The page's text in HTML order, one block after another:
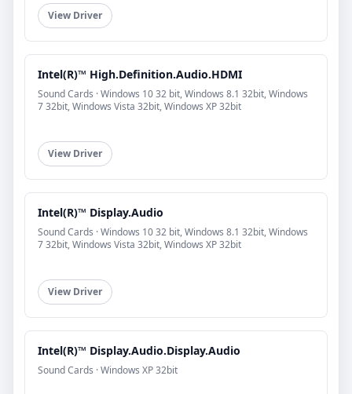
View Driver
Intel(R)™ High.Definition.Audio.HDMI
Sound Cards · Windows 10 32 bit, Windows 8.1 32bit, Windows
7 32bit, Windows Vista 32bit, Windows XP 32bit
View Driver
Intel(R)™ Display.Audio
Sound Cards · Windows 10 32 bit, Windows 8.1 32bit, Windows
7 32bit, Windows Vista 32bit, Windows XP 32bit
View Driver
Intel(R)™ Display.Audio.Display.Audio
Sound Cards · Windows XP 32bit